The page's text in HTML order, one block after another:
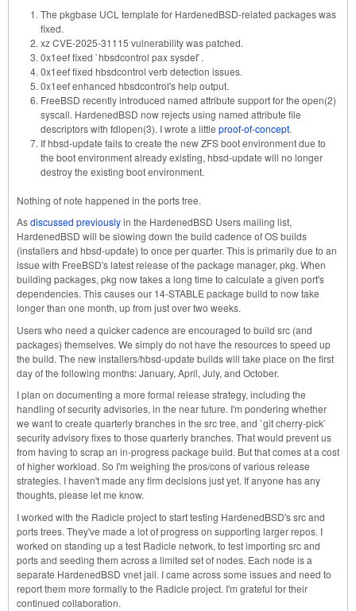
The pkgbase UCL template for HardenedBSD-related packages was
fixed.
xz CVE-2025-31115 vulnerability was patched.
0x1eef fixed `hbsdcontrol pax sysdef`.
0x1eef fixed hbsdcontrol verb detection issues.
0x1eef enhanced hbsdcontrol's help output.
FreeBSD recently introduced named attribute support for the open(2)
syscall. HardenedBSD now rejects using named attribute file
descriptors with fdlopen(3). I wrote a little proof-of-concept.
If hbsd-update fails to create the new ZFS boot environment due to
the boot environment already existing, hbsd-update will no longer
destroy the existing boot environment.
Nothing of note happened in the ports tree.
Asdiscussed previouslyin the HardenedBSD Users mailing list,
HardenedBSD will be slowing down the build cadence of OS builds
(installers and hbsd-update) to once per quarter. This is primarily due to an
issue with FreeBSD's latest release of the package manager, pkg. When
building packages, pkg now takes a long time to calculate a given port's
dependencies. This causes our 14-STABLE package build to now take
longer than one month, up from just over two weeks.
Users who need a quicker cadence are encouraged to build src (and
packages) themselves. We simply do not have the resources to speed up
the build. The new installers/hbsd-update builds will take place on the first
day of the following months: January, April, July, and October.
I plan on documenting a more formal release strategy, including the
handling of security advisories, in the near future. I'm pondering whether
we want to create quarterly branches in the src tree, and `git cherry-pick`
security advisory fixes to those quarterly branches. That would prevent us
from having to scrap an in-progress package build. But that comes at a cost
of higher workload. So I'm weighing the pros/cons of various release
strategies. I haven't made any firm decisions just yet. If anyone has any
thoughts, please let me know.
I worked with the Radicle project to start testing HardenedBSD's src and
ports trees. They've made a lot of progress on supporting larger repos. I
worked on standing up a test Radicle network, to test importing src and
ports and seeding them across a limited set of nodes. Each node is a
separate HardenedBSD vnet jail. I came across some issues and need to
report them more formally to the Radicle project. I'm grateful for their
continued collaboration.